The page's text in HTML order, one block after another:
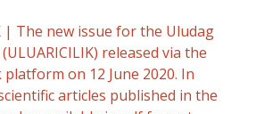
| The new issue for the Uludag
released via the
on 12 June 2020. In
articles published in the